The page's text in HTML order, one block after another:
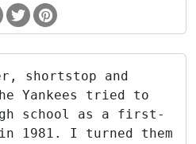
shortstop and
Yankees tried to
school as a first-
1981. I turned them